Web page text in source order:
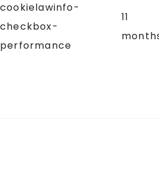
cookielawinfo-
checkbox-
performance
11